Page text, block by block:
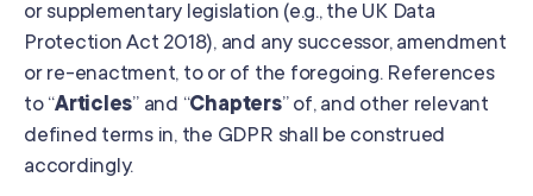
or supplementary legislation (e.g., the UK Data
Protection Act 2018), and any successor, amendment
or re-enactment, to or of the foregoing. References
to “Articles” and “Chapters” of, and other relevant
defined terms in, the GDPR shall be construed
accordingly.